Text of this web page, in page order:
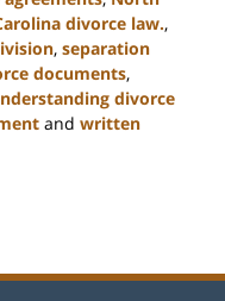
divorce law.,
, separation
documents,
divorce
and written